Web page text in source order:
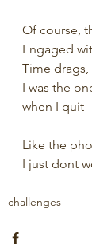
Of course,
Engaged
Time drags,
I was the
when I quit
Like the
I just dont
challenges